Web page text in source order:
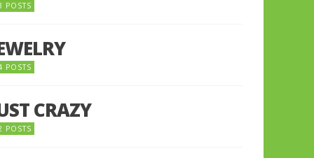
POSTS
POSTS
CRAZY
POSTS